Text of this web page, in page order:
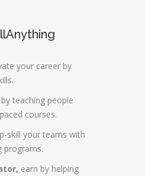
your career by
teaching people
courses.
skill your teams with
programs.
earn by helping